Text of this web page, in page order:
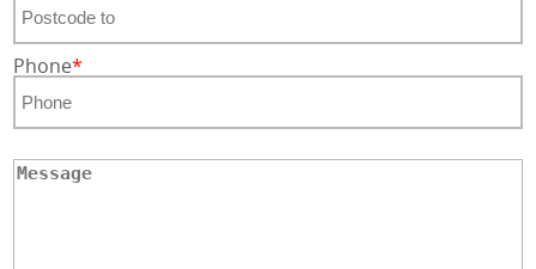
Phone